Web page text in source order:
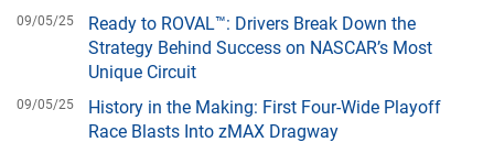
09/05/25
Ready to ROVAL™: Drivers Break Down the
Strategy Behind Success on NASCAR’s Most
Unique Circuit
09/05/25
History in the Making: First Four-Wide Playoff
Race Blasts Into zMAX Dragway